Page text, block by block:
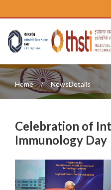
Home NewsDetails
Celebration of
Immunology Day
Previous